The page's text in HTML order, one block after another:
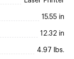
15.55 in
12.32 in
4.97 lbs.